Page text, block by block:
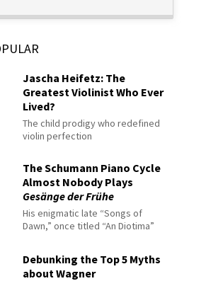
Jascha Heifetz: The
Greatest Violinist Who Ever
Lived?
The child prodigy who redefined
violin perfection
The Schumann Piano Cycle
Almost Nobody Plays
Gesänge der Frühe
His enigmatic late “Songs of
Dawn,” once titled “An Diotima”
Debunking the Top 5 Myths
about Wagner